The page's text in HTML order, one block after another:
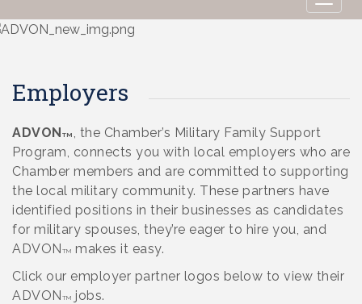
Employers
ADVON TM , the Chamber’s Military Family Support
Program, connects you with local employers who are
Chamber members and are committed to supporting
the local military community. These partners have
identified positions in their businesses as candidates
for military spouses, they’re eager to hire you, and
ADVON TM makes it easy.
Click our employer partner logos below to view their
ADVON TM jobs.